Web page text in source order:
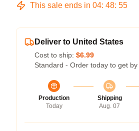
This sale ends in 04: 48: 54
Deliver to United States
Cost to ship: $6.99
Standard - Order today to get by
Production
Today
Shipping
Aug. 07